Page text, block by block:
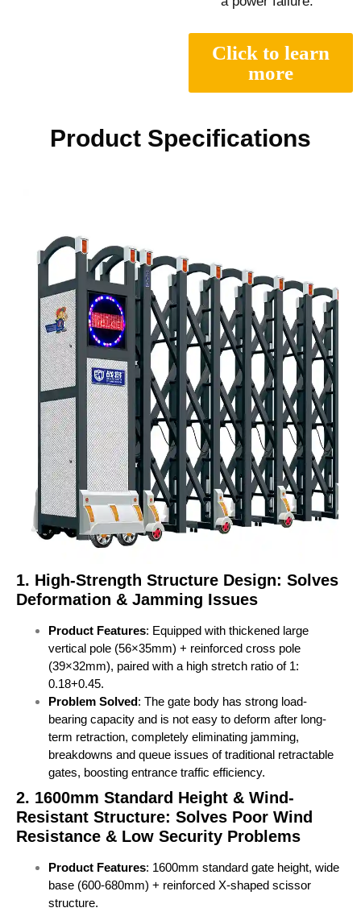
Click to learn
more
Product Specifications
1. High-Strength Structure Design: Solves
Deformation & Jamming Issues
Product Features: Equipped with thickened large
vertical pole (56×35mm) + reinforced cross pole
(39×32mm), paired with a high stretch ratio of 1:
0.18+0.45.
Problem Solved: The gate body has strong load-
bearing capacity and is not easy to deform after long-
term retraction, completely eliminating jamming,
breakdowns and queue issues of traditional retractable
gates, boosting entrance traffic efficiency.
2. 1600mm Standard Height & Wind-
Resistant Structure: Solves Poor Wind
Resistance & Low Security Problems
Product Features: 1600mm standard gate height, wide
base (600-680mm) + reinforced X-shaped scissor
structure.